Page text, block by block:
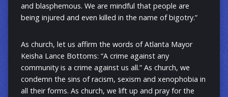
and blasphemous. We are mindful that people are
being injured and even killed in the name of bigotry.”
As church, let us affirm the words of Atlanta Mayor
Keisha Lance Bottoms: “A crime against any
community is a crime against us all.” As church, we
condemn the sins of racism, sexism and xenophobia in
all their forms. As church, we lift up and pray for the